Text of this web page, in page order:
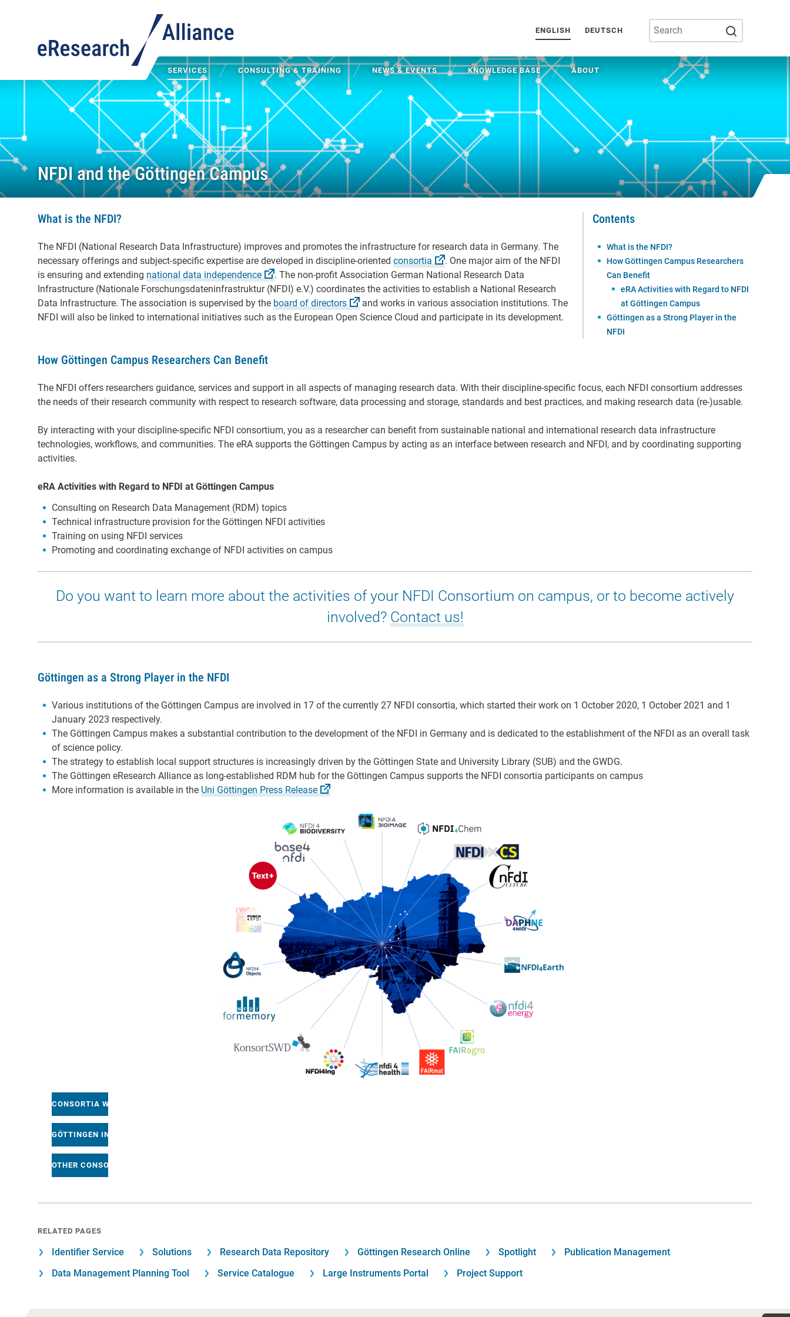
ENGLISH DEUTSCH
SERVICES CONSULTING & TRAINING NEWS & EVENTS KNOWLEDGE BASE ABOUT
NFDI and the Göttingen Campus
Contents
What is the NFDI?
How Göttingen Campus Researchers
Can Benefit
eRA Activities with Regard to NFDI
at Göttingen Campus
Göttingen as a Strong Player in the
NFDI
What is the NFDI?
The NFDI (National Research Data Infrastructure) improves and promotes the infrastructure for research data in Germany. The
necessary offerings and subject-specific expertise are developed in discipline-oriented consortia
. One major aim of the NFDI
is ensuring and extending national data independence
. The non-profit Association German National Research Data
Infrastructure (Nationale Forschungsdateninfrastruktur (NFDI) e.V.) coordinates the activities to establish a National Research
Data Infrastructure. The association is supervised by the board of directors
and works in various association institutions. The
NFDI will also be linked to international initiatives such as the European Open Science Cloud and participate in its development.
How Göttingen Campus Researchers Can Benefit
The NFDI offers researchers guidance, services and support in all aspects of managing research data. With their discipline-specific focus, each NFDI consortium addresses
the needs of their research community with respect to research software, data processing and storage, standards and best practices, and making research data (re-)usable.
By interacting with your discipline-specific NFDI consortium, you as a researcher can benefit from sustainable national and international research data infrastructure
technologies, workflows, and communities. The eRA supports the Göttingen Campus by acting as an interface between research and NFDI, and by coordinating supporting
activities.
eRA Activities with Regard to NFDI at Göttingen Campus
Consulting on Research Data Management (RDM) topics
Technical infrastructure provision for the Göttingen NFDI activities
Training on using NFDI services
Promoting and coordinating exchange of NFDI activities on campus
Do you want to learn more about the activities of your NFDI Consortium on campus, or to become actively
involved? Contact us!
Göttingen as a Strong Player in the NFDI
Various institutions of the Göttingen Campus are involved in 17 of the currently 27 NFDI consortia, which started their work on 1 October 2020, 1 October 2021 and 1
January 2023 respectively.
The Göttingen Campus makes a substantial contribution to the development of the NFDI in Germany and is dedicated to the establishment of the NFDI as an overall task
of science policy.
The strategy to establish local support structures is increasingly driven by the Göttingen State and University Library (SUB) and the GWDG.
The Göttingen eResearch Alliance as long-established RDM hub for the Göttingen Campus supports the NFDI consortia participants on campus
More information is available in the Uni Göttingen Press Release
CONSORTIA WITH GÖTTINGEN PARTICIPATION
GÖTTINGEN INVOLVEMENT IN THE NFDI SECTIONS
OTHER CONSORTIA
RELATED PAGES
Identifier Service Solutions Research Data Repository Göttingen Research Online Spotlight
Publication Management
Data Management Planning Tool
Service Catalogue Large Instruments Portal Project Support